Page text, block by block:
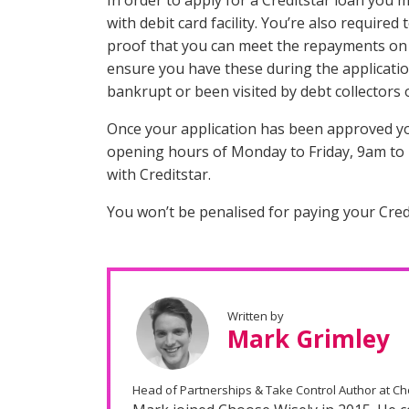
with debit card facility. You’re also
proof that you can meet the repayments
ensure you have these during the
bankrupt or been visited by debt collectors
Once your application has been approved
opening hours of Monday to Friday, 9am
with Creditstar.
You won’t be penalised for paying your
Written by
Mark Grimley
Head of Partnerships & Take Control Author at